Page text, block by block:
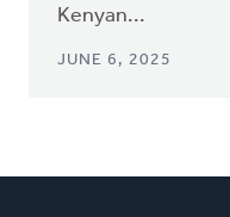
Kenyan...
JUNE 6, 2025